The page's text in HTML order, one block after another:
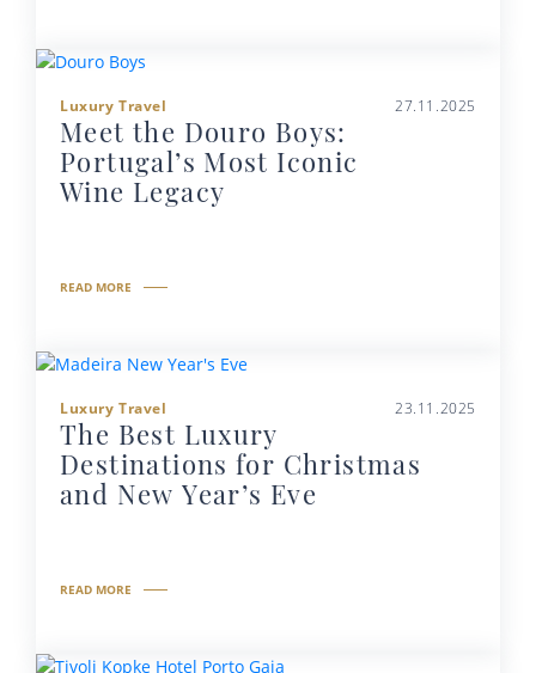
Luxury Travel 27.11.2025
Meet the Douro Boys:
Portugal’s Most Iconic
Wine Legacy
READ MORE
Luxury Travel 23.11.2025
The Best Luxury
Destinations for Christmas
and New Year’s Eve
READ MORE